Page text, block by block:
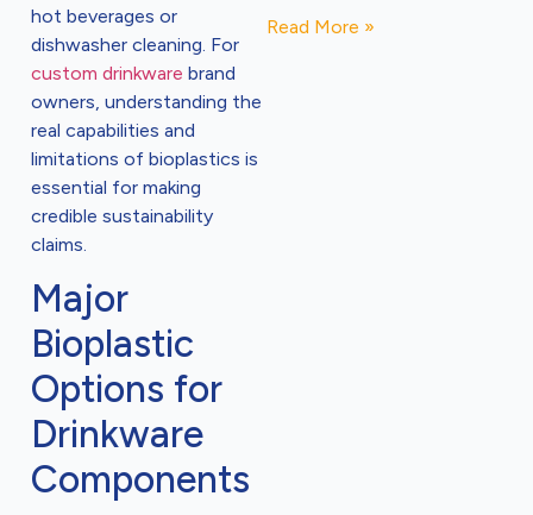
hot beverages or
dishwasher cleaning. For
custom drinkware brand
owners, understanding the
real capabilities and
limitations of bioplastics is
essential for making
credible sustainability
claims.
Major
Bioplastic
Options for
Drinkware
Components
Read More »